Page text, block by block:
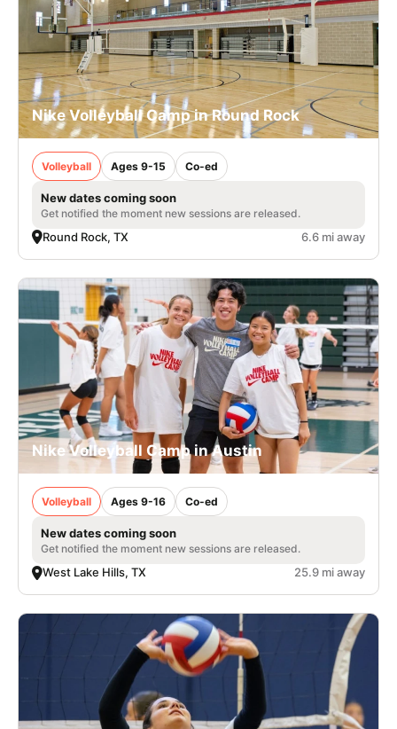
Nike Volleyball Camp in Round Rock
Volleyball Ages 9-15 Co-ed
New dates coming soon
Get notified the moment new sessions are released.
Round Rock, TX 6.6 mi away
Nike Volleyball Camp in Austin
Volleyball Ages 9-16 Co-ed
New dates coming soon
Get notified the moment new sessions are released.
West Lake Hills, TX 25.9 mi away